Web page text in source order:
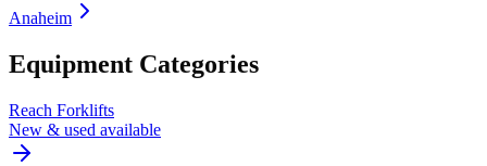
Anaheim
Equipment Categories
Reach Forklifts
New & used available